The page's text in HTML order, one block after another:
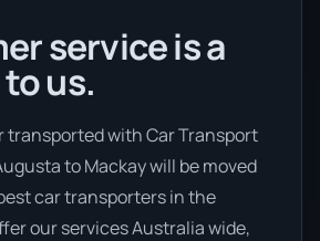
service is a
us.
transported with Car Transport
to Mackay will be moved
car transporters in the
our services Australia wide,